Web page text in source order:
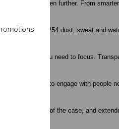
even further. From
ever.
environment. IP54 dust, sweat and
and when you need to focus.
easier for you to engage with people
to keep track of the case, and